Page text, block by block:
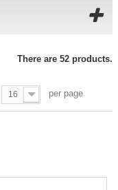
There are 52 products.
16 per page